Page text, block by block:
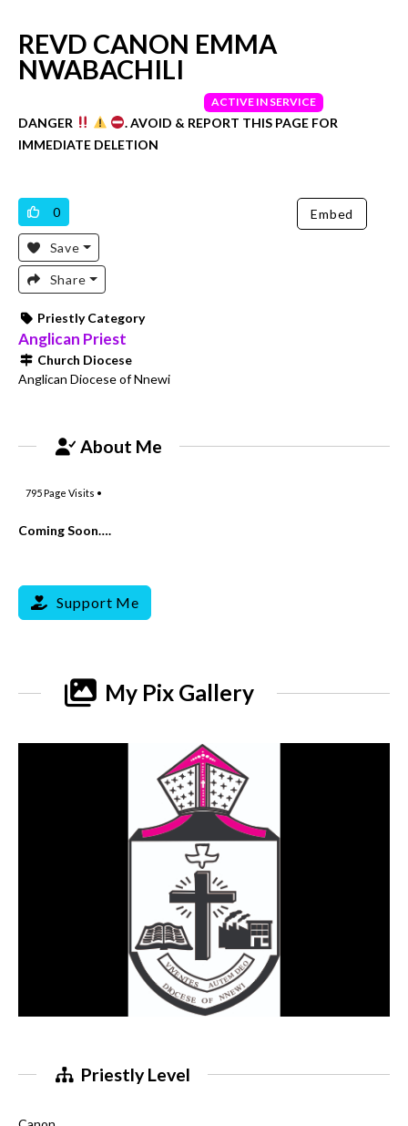
REVD CANON EMMA
NWABACHILI
ACTIVE IN SERVICE
DANGER
. AVOID & REPORT THIS PAGE FOR
IMMEDIATE DELETION
0 Embed
Save
Share
Priestly Category
Anglican Priest
Church Diocese
Anglican Diocese of Nnewi
About Me
795Page Visits •
Coming Soon….
Support Me
My Pix Gallery
Priestly Level